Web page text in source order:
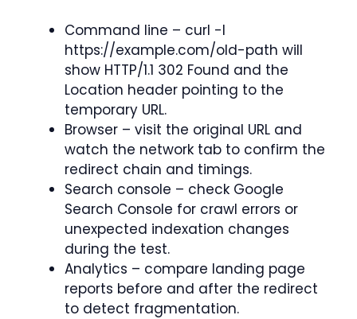
Command line – curl -I
https://example.com/old-path will
show HTTP/1.1 302 Found and the
Location header pointing to the
temporary URL.
Browser – visit the original URL and
watch the network tab to confirm the
redirect chain and timings.
Search console – check Google
Search Console for crawl errors or
unexpected indexation changes
during the test.
Analytics – compare landing page
reports before and after the redirect
to detect fragmentation.